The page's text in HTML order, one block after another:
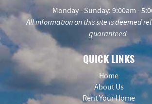
Monday - Sunday: 9:00am -
All information on this site is deemed
guaranteed.
QUICK LINKS
Home
About Us
Rent Your Home